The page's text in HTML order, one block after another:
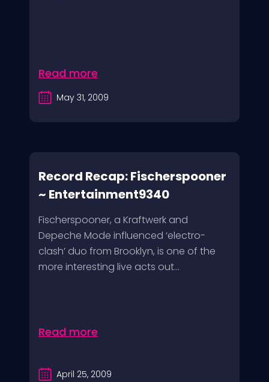
Read more
May 31, 2009
Record Recap: Fischerspooner
~ Entertainment9340
Fischerspooner, a Kraftwerk and
Depeche Mode influenced ‘electro-
clash’ duo from Brooklyn, is one of the
more interesting live acts out...
Read more
April 25, 2009